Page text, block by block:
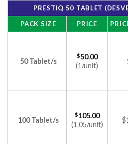
PRESTIQ 50 TABLET
PACK SIZE
PRICE
50 Tablet/s
$50.00
(1/unit)
100 Tablet/s
$105.00
(1.05/unit)